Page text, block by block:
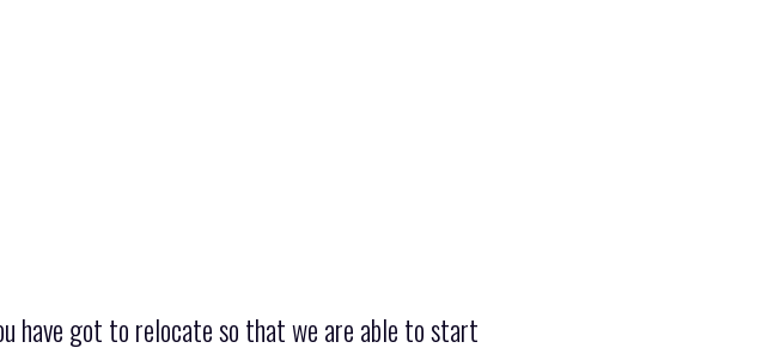
have got to relocate so that we are able to start